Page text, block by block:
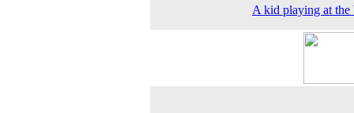
A kid playing at the